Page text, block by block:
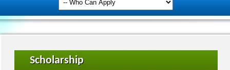
Scholarship